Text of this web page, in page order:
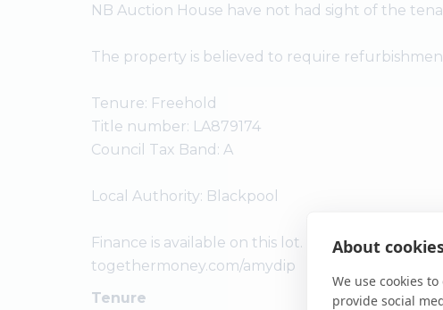
About
We use cookies
provide social
NB Auction House have not had sight of the
The property is believed to require
Tenure: Freehold
Title number: LA879174
Council Tax Band: A
Local Authority: Blackpool
Finance is available on this lot. For a decision-in-
togethermoney.com/amydip
Tenure